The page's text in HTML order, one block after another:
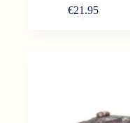
€21.95